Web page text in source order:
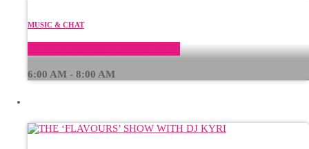
MUSIC & CHAT
6:00 AM - 8:00 AM